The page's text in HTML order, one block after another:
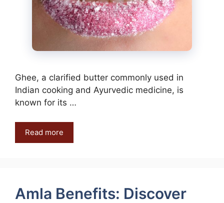
Ghee, a clarified butter commonly used in
Indian cooking and Ayurvedic medicine, is
known for its …
Read more
Amla Benefits: Discover